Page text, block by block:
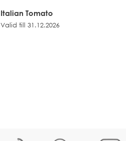
Italian Tomato
Valid till 31.12.2026